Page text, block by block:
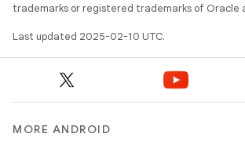
trademarks or registered trademarks of Oracle
Last updated 2025-02-10 UTC.
MORE ANDROID